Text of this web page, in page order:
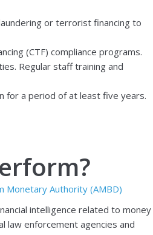
or terrorist financing to
(CTF) compliance programs.
Regular staff training and
for a period of at least five years.
Monetary Authority (AMBD)
intelligence related to money
law enforcement agencies and